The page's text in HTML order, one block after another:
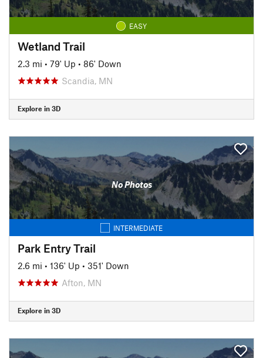
EASY
Wetland Trail
2.3 mi • 79' Up • 86' Down
Scandia, MN
Explore in 3D
No Photos
INTERMEDIATE
Park Entry Trail
2.6 mi • 136' Up • 351' Down
Afton, MN
Explore in 3D